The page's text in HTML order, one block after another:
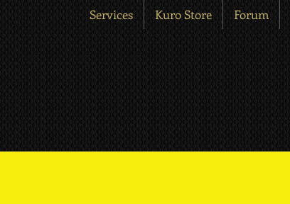
Services Kuro Store Forum